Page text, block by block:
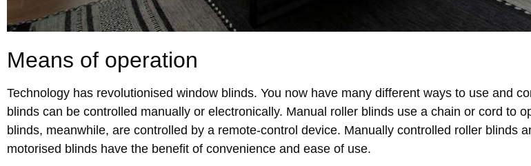
Means of operation
Technology has revolutionised window blinds. You now have many different ways to use and
blinds can be controlled manually or electronically. Manual roller blinds use a chain or cord to
blinds, meanwhile, are controlled by a remote-control device. Manually controlled roller blinds
motorised blinds have the benefit of convenience and ease of use.